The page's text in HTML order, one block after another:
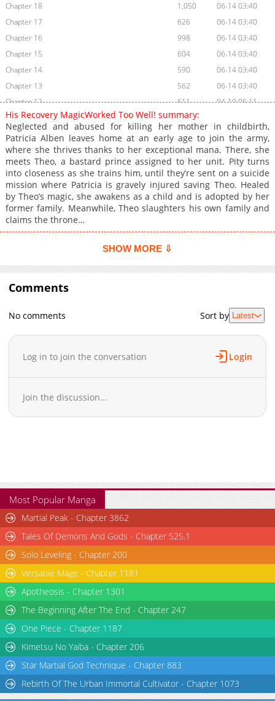
Chapter 18
1,050
06-14 03:40
Chapter 17
626
06-14 03:40
Chapter 16
998
06-14 03:40
Chapter 15
604
06-14 03:40
Chapter 14
590
06-14 03:40
Chapter 13
562
06-14 03:40
Chapter 12
611
04-19 05:11
Chapter 11
766
Chapter 10
1,201
04-05 06:54
Chapter 9
1,143
03-29 06:11
Chapter 8
710
03-22 05:51
Chapter 7
1,519
03-15 06:13
Chapter 6
1,190
03-13 07:09
Chapter 5
1,045
03-13 07:09
Chapter 4
764
02-22 06:00
His Recovery MagicWorked Too Well! summary:
Neglected and abused for killing her mother in childbirth,
Patricia Alben leaves home at an early age to join the army,
where she thrives thanks to her exceptional mana. There, she
meets Theo, a bastard prince assigned to her unit. Pity turns
into closeness as she trains him, until they’re sent on a suicide
mission where Patricia is gravely injured saving Theo. Healed
by Theo’s magic, she awakens as a child and is adopted by her
former family. Meanwhile, Theo slaughters his own family and
claims the throne…
SHOW MORE ⇩
Comments
No comments Sort by Latest
Log in to join the conversation Login
Join the discussion...
Most Popular Manga
Martial Peak - Chapter 3862
Tales Of Demons And Gods - Chapter 525.1
Solo Leveling - Chapter 200
Versatile Mage - Chapter 1181
Apotheosis - Chapter 1301
The Beginning After The End - Chapter 247
One Piece - Chapter 1187
Kimetsu No Yaiba - Chapter 206
Star Martial God Technique - Chapter 883
Rebirth Of The Urban Immortal Cultivator - Chapter 1073